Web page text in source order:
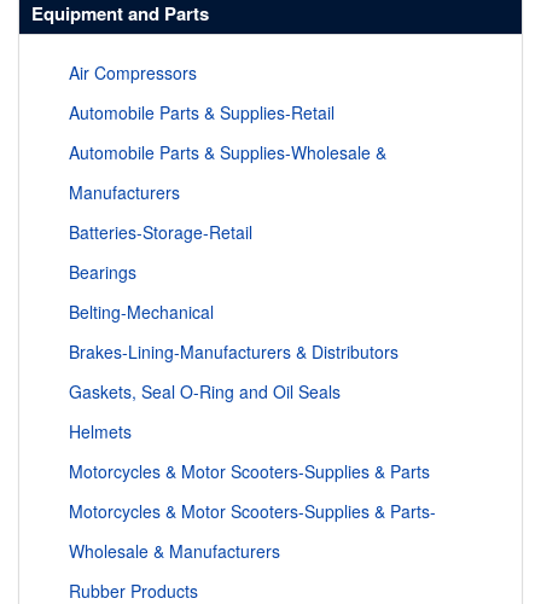
Equipment and Parts
Air Compressors
Automobile Parts & Supplies-Retail
Automobile Parts & Supplies-Wholesale &
Manufacturers
Batteries-Storage-Retail
Bearings
Belting-Mechanical
Brakes-Lining-Manufacturers & Distributors
Gaskets, Seal O-Ring and Oil Seals
Helmets
Motorcycles & Motor Scooters-Supplies & Parts
Motorcycles & Motor Scooters-Supplies & Parts-
Wholesale & Manufacturers
Rubber Products